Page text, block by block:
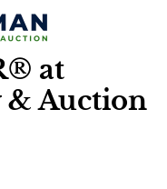
at
& Auction